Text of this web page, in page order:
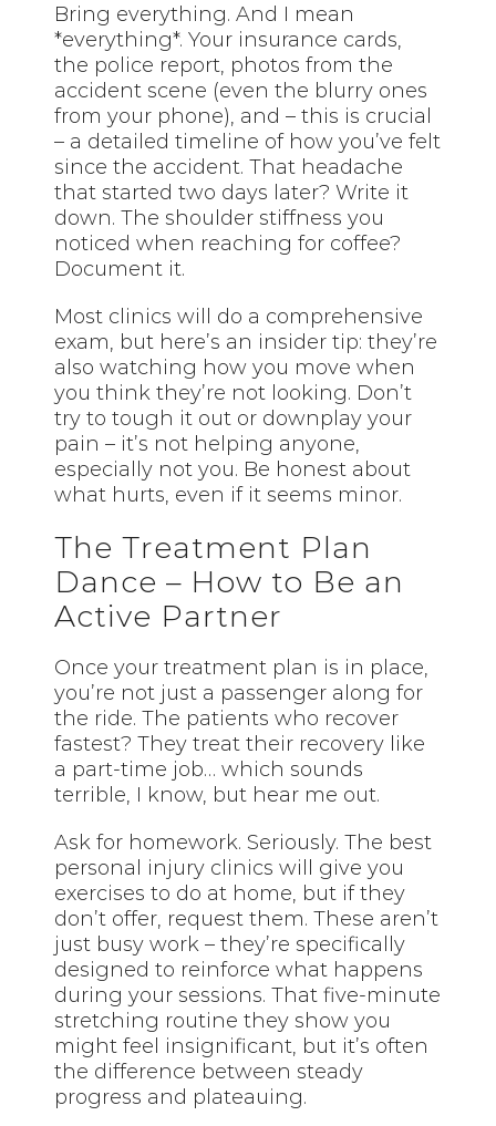
Bring everything. And I mean
*everything*. Your insurance cards,
the police report, photos from the
accident scene (even the blurry ones
from your phone), and – this is crucial
– a detailed timeline of how you’ve felt
since the accident. That headache
that started two days later? Write it
down. The shoulder stiffness you
noticed when reaching for coffee?
Document it.
Most clinics will do a comprehensive
exam, but here’s an insider tip: they’re
also watching how you move when
you think they’re not looking. Don’t
try to tough it out or downplay your
pain – it’s not helping anyone,
especially not you. Be honest about
what hurts, even if it seems minor.
The Treatment Plan
Dance – How to Be an
Active Partner
Once your treatment plan is in place,
you’re not just a passenger along for
the ride. The patients who recover
fastest? They treat their recovery like
a part-time job… which sounds
terrible, I know, but hear me out.
Ask for homework. Seriously. The best
personal injury clinics will give you
exercises to do at home, but if they
don’t offer, request them. These aren’t
just busy work – they’re specifically
designed to reinforce what happens
during your sessions. That five-minute
stretching routine they show you
might feel insignificant, but it’s often
the difference between steady
progress and plateauing.